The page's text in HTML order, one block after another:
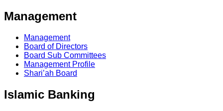
Management
Management
Board of Directors
Board Sub Committees
Management Profile
Shari’ah Board
Islamic Banking